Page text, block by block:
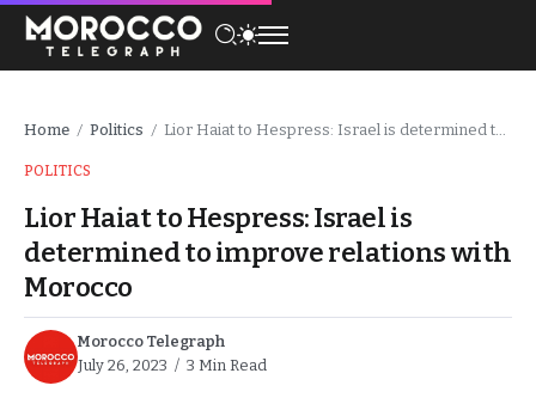
Home / Politics / Lior Haiat to Hespress: Israel is determined to improve relations with Morocco
POLITICS
Lior Haiat to Hespress: Israel is
determined to improve relations with
Morocco
Morocco Telegraph
July 26, 2023
3 Min Read